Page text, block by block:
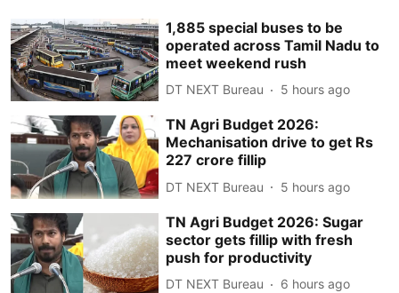
1,885 special buses to be
operated across Tamil Nadu to
meet weekend rush
DT NEXT Bureau 5 hours ago
TN Agri Budget 2026:
Mechanisation drive to get Rs
227 crore fillip
DT NEXT Bureau 5 hours ago
TN Agri Budget 2026: Sugar
sector gets fillip with fresh
push for productivity
DT NEXT Bureau 6 hours ago